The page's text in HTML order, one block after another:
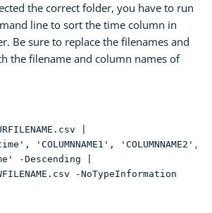
the correct folder, you have to run
line to sort the time column in
Be sure to replace the filenames and
the filename and column names of
|
'COLUMNNAME1',
-Descending |
-NoTypeInformation